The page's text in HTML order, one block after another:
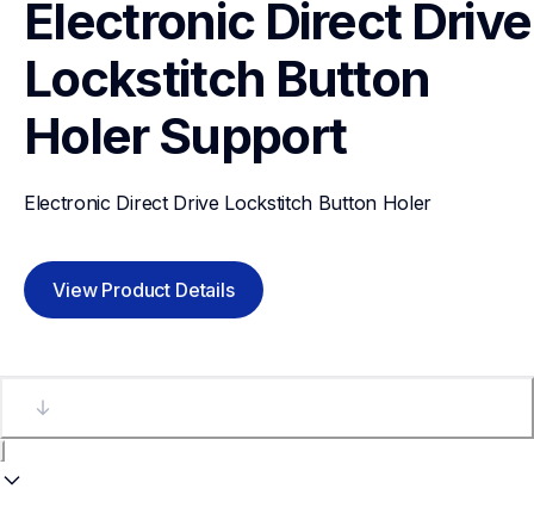
Electronic Direct Drive
Lockstitch Button
Holer Support
Electronic Direct Drive Lockstitch Button Holer
View Product Details